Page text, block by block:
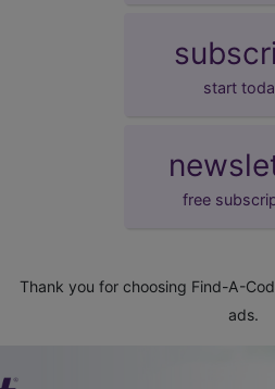
start
free
Thank you for choosing Find-A-
ads.